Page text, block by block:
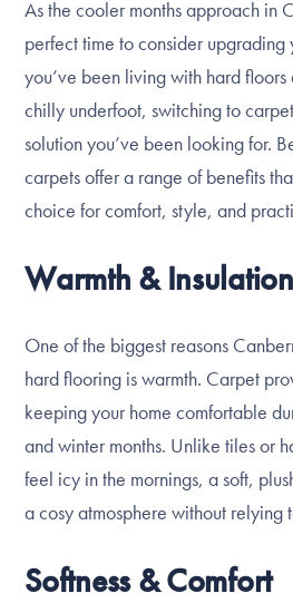
As the cooler months approach in
perfect time to consider upgrading
you’ve been living with hard
chilly underfoot, switching to
solution you’ve been looking for.
carpets offer a range of benefits
choice for comfort, style, and
Warmth & Insulation
One of the biggest reasons
hard flooring is warmth. Carpet
keeping your home comfortable
and winter months. Unlike tiles or
feel icy in the mornings, a soft,
a cosy atmosphere without relying
Softness & Comfort